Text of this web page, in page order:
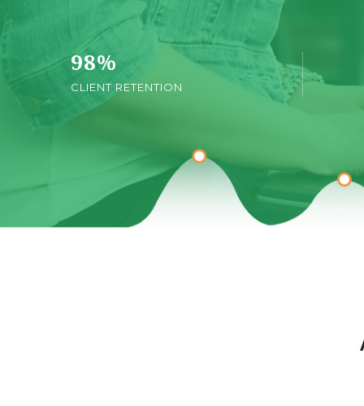
98%
CLIENT RETENTION